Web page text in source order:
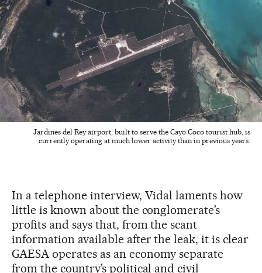
Jardines del Rey airport, built to serve the Cayo Coco tourist hub, is
currently operating at much lower activity than in previous years.
In a telephone interview, Vidal laments how
little is known about the conglomerate’s
profits and says that, from the scant
information available after the leak, it is clear
GAESA operates as an economy separate
from the country’s political and civil